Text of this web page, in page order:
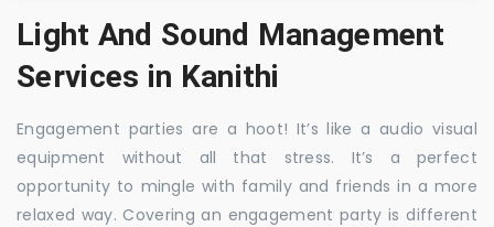
Light And Sound Management
Services in Kanithi
Engagement parties are a hoot! It’s like a audio visual
equipment without all that stress. It’s a perfect
opportunity to mingle with family and friends in a more
relaxed way. Covering an engagement party is different